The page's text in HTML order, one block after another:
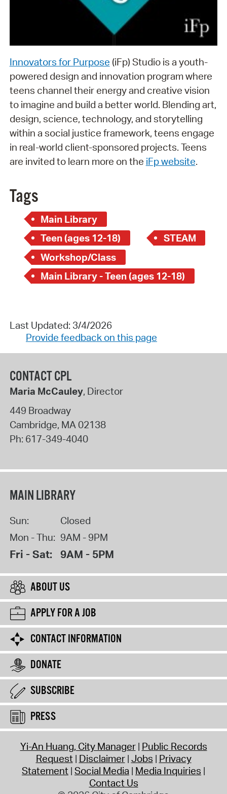
Innovators for Purpose (iFp) Studio is a youth-
powered design and innovation program where
teens channel their energy and creative vision
to imagine and build a better world. Blending art,
design, science, technology, and storytelling
within a social justice framework, teens engage
in real-world client-sponsored projects. Teens
are invited to learn more on the iFp website.
Tags
Main Library
Teen (ages 12-18)
STEAM
Workshop/Class
Main Library - Teen (ages 12-18)
Last Updated: 3/4/2026
Provide feedback on this page
CONTACT CPL
Maria McCauley, Director
449 Broadway
Cambridge, MA 02138
Ph: 617-349-4040
MAIN LIBRARY
Sun:
Closed
Mon - Thu: 9AM - 9PM
Fri - Sat: 9AM - 5PM
ABOUT US
APPLY FOR A JOB
CONTACT INFORMATION
DONATE
SUBSCRIBE
PRESS
Yi-An Huang, City Manager Public Records
Request Disclaimer Jobs Privacy
Statement Social Media Media Inquiries
Contact Us